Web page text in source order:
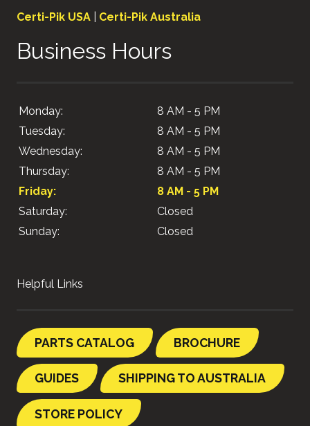
Certi-Pik USA Certi-Pik Australia
Business Hours
Monday:
8 AM - 5 PM
Tuesday:
8 AM - 5 PM
Wednesday:
8 AM - 5 PM
Thursday:
8 AM - 5 PM
Friday:
8 AM - 5 PM
Saturday:
Closed
Sunday:
Closed
Helpful Links
PARTS CATALOG BROCHURE
GUIDES SHIPPING TO AUSTRALIA
STORE POLICY